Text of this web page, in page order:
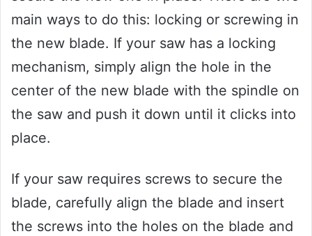
main ways to do this: locking or screwing in
the new blade. If your saw has a locking
mechanism, simply align the hole in the
center of the new blade with the spindle on
the saw and push it down until it clicks into
place.
If your saw requires screws to secure the
blade, carefully align the blade and insert
the screws into the holes on the blade and